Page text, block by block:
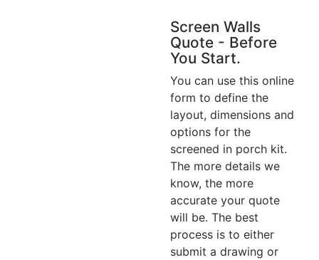
Screen Walls
Quote - Before
You Start.
You can use this online
form to define the
layout, dimensions and
options for the
screened in porch kit.
The more details we
know, the more
accurate your quote
will be. The best
process is to either
submit a drawing or